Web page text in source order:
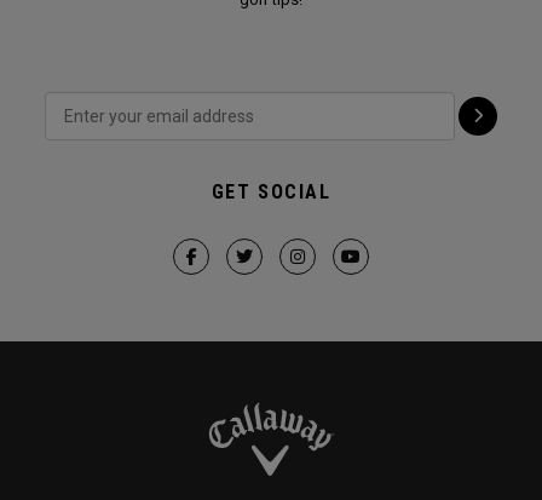
GET SOCIAL